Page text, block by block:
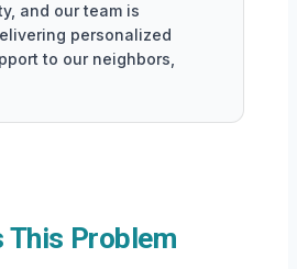
and our team is
personalized
to our neighbors,
This Problem